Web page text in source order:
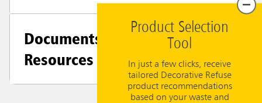
Product Selection
Tool
In just a few clicks, receive
tailored Decorative Refuse
product recommendations
based on your waste and
Documents &
Resources